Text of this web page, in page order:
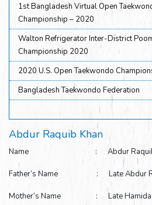
1st Bangladesh Virtual Open
Championship – 2020
Walton Refrigerator Inter-District
Championship 2020
2020 U.S. Open Taekwondo
Bangladesh Taekwondo Federation
Abdur Raquib Khan
Name : Abdur Raquib
Father’s Name : Late Abdur
Mother’s Name : Late Hamida